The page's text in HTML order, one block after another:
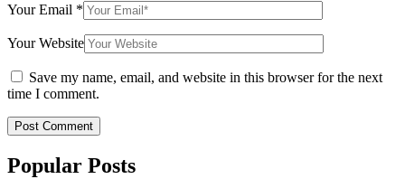
Your Email *
Your Website
Save my name, email, and website in this browser for the next
time I comment.
Popular Posts